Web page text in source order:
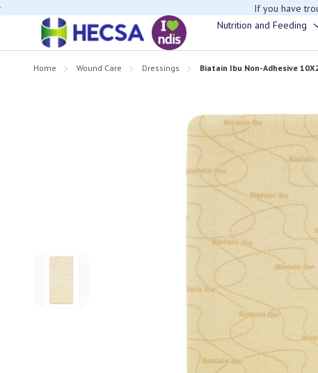
If you have
Nutrition and Feeding
Home Wound Care Dressings Biatain Ibu Non-Adhesive